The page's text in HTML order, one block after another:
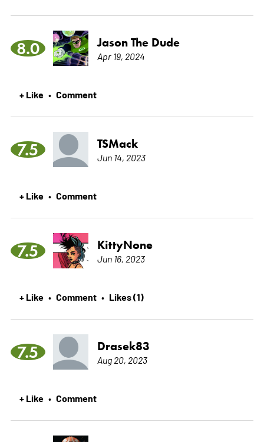
8.0 Jason The Dude
Apr 19, 2024
+ Like • Comment
7.5 TSMack
Jun 14, 2023
+ Like • Comment
7.5 KittyNone
Jun 16, 2023
+ Like • Comment • Likes (1)
7.5 Drasek83
Aug 20, 2023
+ Like • Comment